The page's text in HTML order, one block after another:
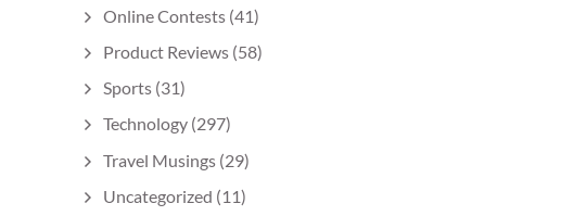
Online Contests (41)
Product Reviews (58)
Sports (31)
Technology (297)
Travel Musings (29)
Uncategorized (11)